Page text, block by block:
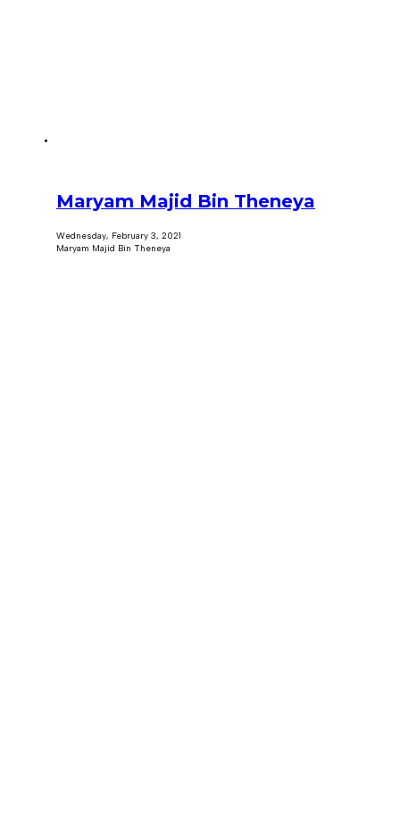
Maryam Majid Bin Theneya
Wednesday, February 3, 2021
Maryam Majid Bin Theneya